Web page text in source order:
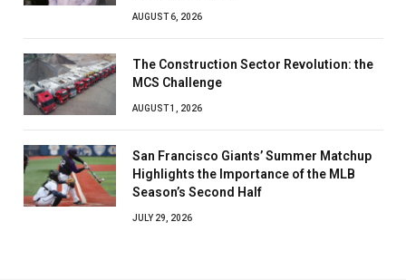
AUGUST 6, 2026
The Construction Sector Revolution: the
MCS Challenge
AUGUST 1, 2026
San Francisco Giants’ Summer Matchup
Highlights the Importance of the MLB
Season’s Second Half
JULY 29, 2026